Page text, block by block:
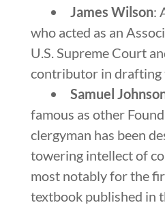
James Wilson:
who acted as an
U.S. Supreme Court
contributor in drafting
Samuel
famous as other
clergyman has been
towering intellect of
most notably for the
textbook published in